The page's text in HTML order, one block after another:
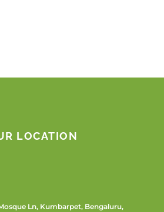
LOCATION
Ln, Kumbarpet, Bengaluru,